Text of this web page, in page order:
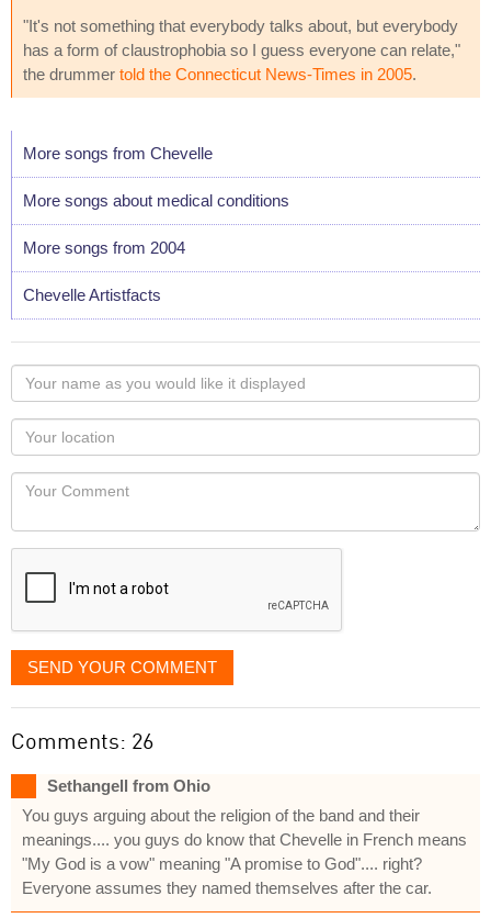
"It's not something that everybody talks about, but everybody
has a form of claustrophobia so I guess everyone can relate,"
the drummer told the Connecticut News-Times in 2005.
More songs from Chevelle
More songs about medical conditions
More songs from 2004
Chevelle Artistfacts
Your
name
as
you
would
like
displayed
Your
Locaton
Your
SEND YOUR COMMENT
Comments: 26
Sethangell from Ohio
You guys arguing about the religion of the band and their
meanings.... you guys do know that Chevelle in French means
"My God is a vow" meaning "A promise to God".... right?
Everyone assumes they named themselves after the car.